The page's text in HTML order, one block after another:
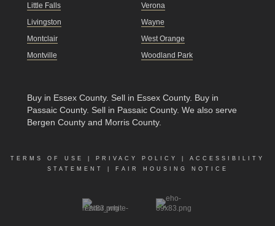
Little Falls
Livingston
Montclair
Montville
Verona
Wayne
West Orange
Woodland Park
Buy in Essex County. Sell in Essex County. Buy in
Passaic County. Sell in Passaic County. We also serve
Bergen County and Morris County.
TERMS OF USE PRIVACY POLICY
ACCESSIBILITY
STATEMENT
FAIR HOUSING NOTICE